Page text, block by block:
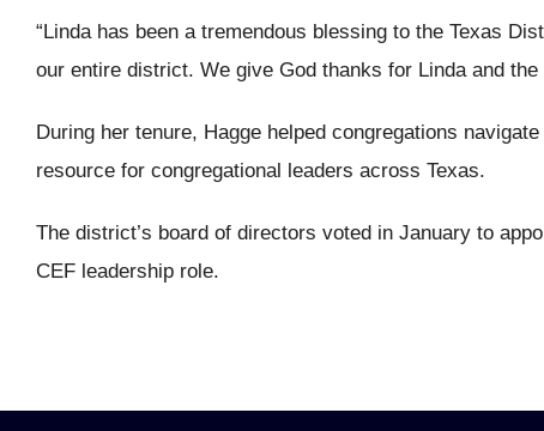
“Linda has been a tremendous blessing to the Texas
our entire district. We give God thanks for Linda and
During her tenure, Hagge helped congregations
resource for congregational leaders across Texas.
The district’s board of directors voted in January to
CEF leadership role.